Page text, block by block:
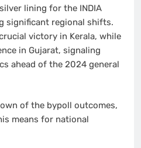
lining for the INDIA
significant regional shifts.
victory in Kerala, while
in Gujarat, signaling
ahead of the 2024 general
of the bypoll outcomes,
means for national